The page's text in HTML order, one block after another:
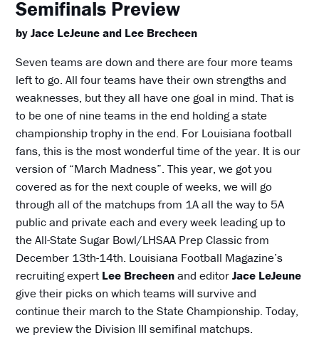
Semifinals Preview
by Jace LeJeune and Lee Brecheen
Seven teams are down and there are four more teams
left to go. All four teams have their own strengths and
weaknesses, but they all have one goal in mind. That is
to be one of nine teams in the end holding a state
championship trophy in the end. For Louisiana football
fans, this is the most wonderful time of the year. It is our
version of “March Madness”. This year, we got you
covered as for the next couple of weeks, we will go
through all of the matchups from 1A all the way to 5A
public and private each and every week leading up to
the All-State Sugar Bowl/LHSAA Prep Classic from
December 13th-14th. Louisiana Football Magazine’s
recruiting expertLee Brecheenand editorJace LeJeune
give their picks on which teams will survive and
continue their march to the State Championship. Today,
we preview the Division III semifinal matchups.